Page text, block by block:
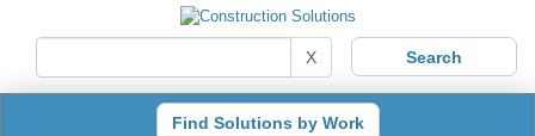
X
Find Solutions by Work